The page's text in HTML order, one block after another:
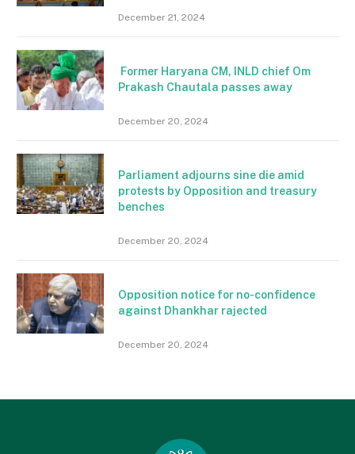
December 21, 2024
Former Haryana CM, INLD chief Om
Prakash Chautala passes away
December 20, 2024
Parliament adjourns sine die amid
protests by Opposition and treasury
benches
December 20, 2024
Opposition notice for no-confidence
against Dhankhar rajected
December 20, 2024